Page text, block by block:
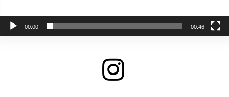
00:00 00:46